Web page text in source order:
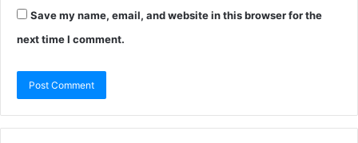
Save my name, email, and website in this browser for the
next time I comment.